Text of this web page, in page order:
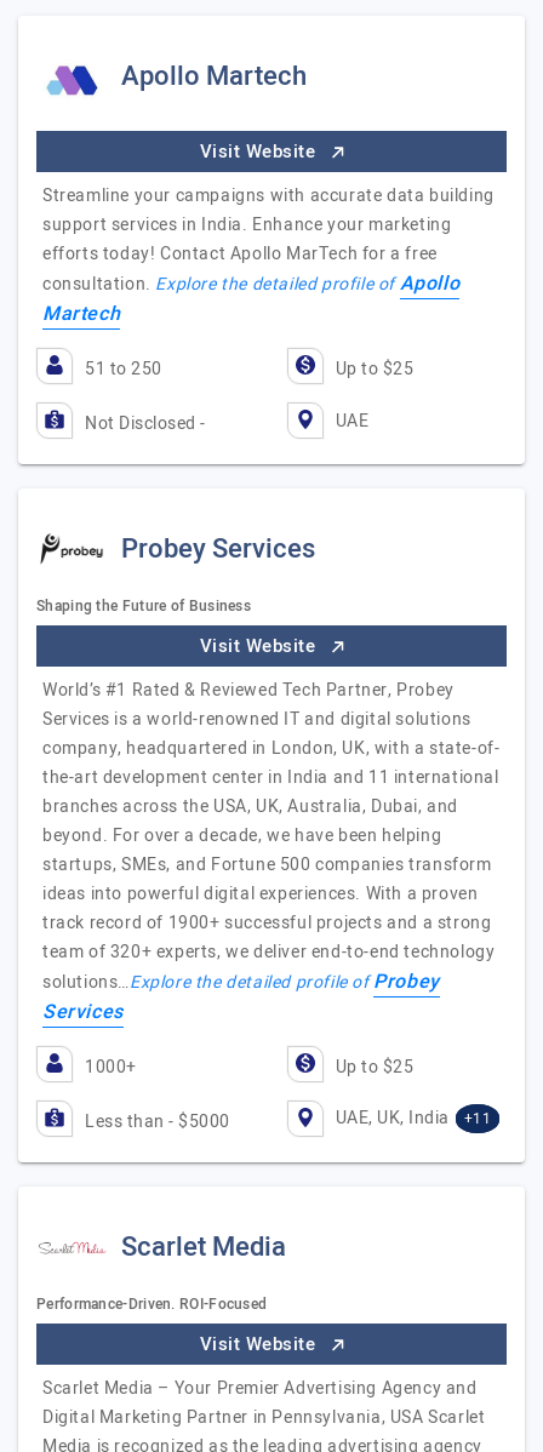
Apollo Martech
Visit Website
Streamline your campaigns with accurate data building
support services in India. Enhance your marketing
efforts today! Contact Apollo MarTech for a free
consultation. Explore the detailed profile ofApollo
Martech
51 to 250 Up to $25
Not Disclosed - UAE
Probey Services
Shaping the Future of Business
Visit Website
World’s #1 Rated & Reviewed Tech Partner, Probey
Services is a world-renowned IT and digital solutions
company, headquartered in London, UK, with a state-of-
the-art development center in India and 11 international
branches across the USA, UK, Australia, Dubai, and
beyond. For over a decade, we have been helping
startups, SMEs, and Fortune 500 companies transform
ideas into powerful digital experiences. With a proven
track record of 1900+ successful projects and a strong
team of 320+ experts, we deliver end-to-end technology
solutions…Explore the detailed profile ofProbey
Services
1000+ Up to $25
Less than - $5000 UAE, UK, India +11
Scarlet Media
Performance-Driven. ROI-Focused
Visit Website
Scarlet Media – Your Premier Advertising Agency and
Digital Marketing Partner in Pennsylvania, USA Scarlet
Media is recognized as the leading advertising agency